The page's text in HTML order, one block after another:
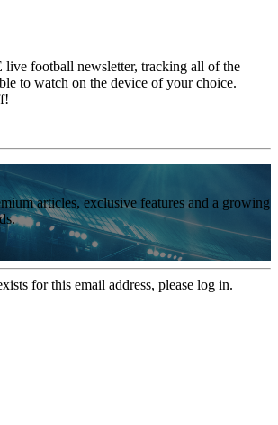
live football newsletter, tracking all of the
to watch on the device of your choice.
articles, exclusive features and a growing
for this email address, please log in.